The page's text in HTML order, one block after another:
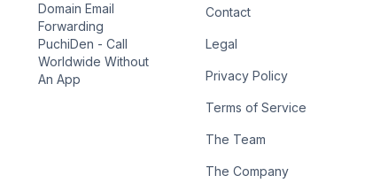
Domain Email
Forwarding
PuchiDen - Call
Worldwide Without
An App
Contact
Legal
Privacy Policy
Terms of Service
The Team
The Company